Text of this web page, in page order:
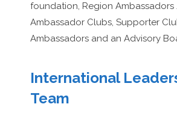
foundation, Region
Ambassador Clubs, Supporter
Ambassadors and an Advisory
International
Team